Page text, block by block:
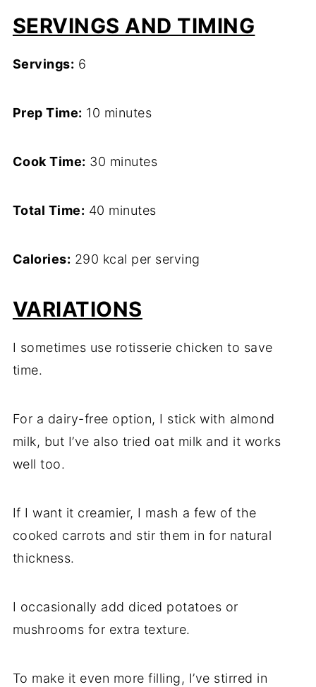
SERVINGS AND TIMING
Servings: 6
Prep Time: 10 minutes
Cook Time: 30 minutes
Total Time: 40 minutes
Calories: 290 kcal per serving
VARIATIONS
I sometimes use rotisserie chicken to save
time.
For a dairy-free option, I stick with almond
milk, but I’ve also tried oat milk and it works
well too.
If I want it creamier, I mash a few of the
cooked carrots and stir them in for natural
thickness.
I occasionally add diced potatoes or
mushrooms for extra texture.
To make it even more filling, I’ve stirred in